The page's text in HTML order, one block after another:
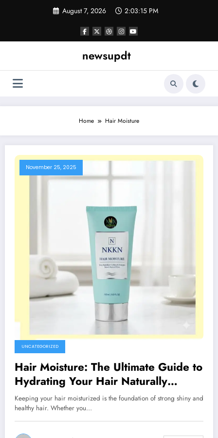
August 7, 2026 2:03:15 PM
newsupdt
Home Hair Moisture
November 25, 2025
UNCATEGORIZED
Hair Moisture: The Ultimate Guide to
Hydrating Your Hair Naturally
(NKKN Brand)
Keeping your hair moisturized is the foundation of strong shiny and
healthy hair. Whether you…